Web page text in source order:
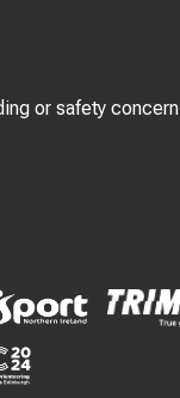
or safety concern